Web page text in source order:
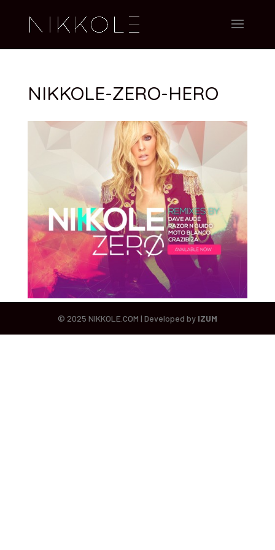
NIKKOLE-ZERO-HERO
© 2025 NIKKOLE.COM | Developed by IZUM